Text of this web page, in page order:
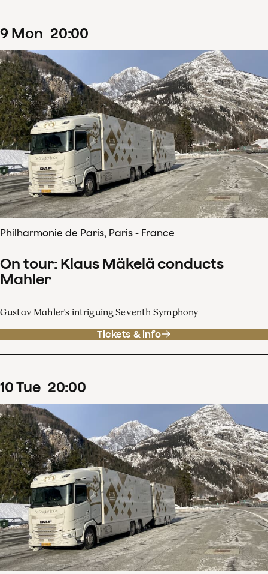
9 Mon 20:00
Philharmonie de Paris, Paris - France
On tour: Klaus Mäkelä conducts
Mahler
Gustav Mahler's intriguing Seventh Symphony
Tickets & info
10Tue 20:00